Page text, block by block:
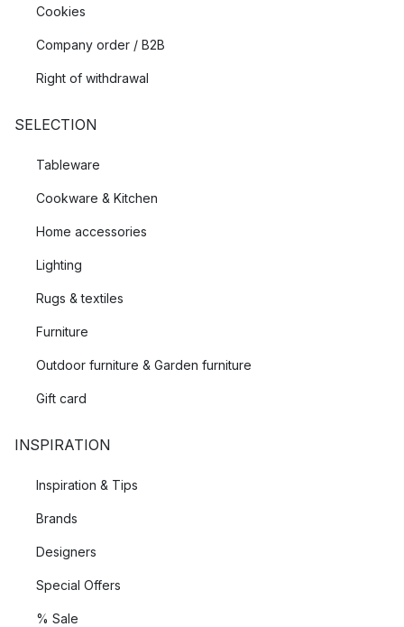
Cookies
Company order / B2B
Right of withdrawal
SELECTION
Tableware
Cookware & Kitchen
Home accessories
Lighting
Rugs & textiles
Furniture
Outdoor furniture & Garden furniture
Gift card
INSPIRATION
Inspiration & Tips
Brands
Designers
Special Offers
% Sale